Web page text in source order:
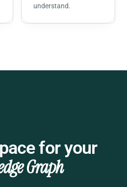
understand.
for your
Graph